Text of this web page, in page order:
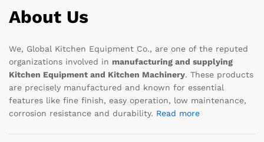
About Us
We, Global Kitchen Equipment Co., are one of the reputed
organizations involved in manufacturing and supplying
Kitchen Equipment and Kitchen Machinery. These products
are precisely manufactured and known for essential
features like fine finish, easy operation, low maintenance,
corrosion resistance and durability. Read more